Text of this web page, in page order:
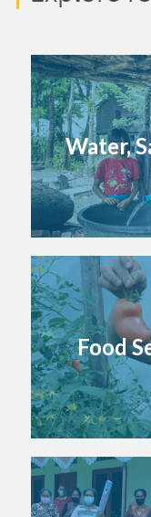
Water,
Food